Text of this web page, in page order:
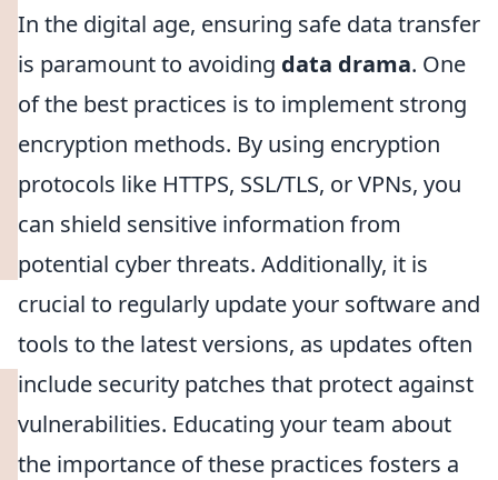
In the digital age, ensuring safe data transfer
is paramount to avoiding data drama. One
of the best practices is to implement strong
encryption methods. By using encryption
protocols like HTTPS, SSL/TLS, or VPNs, you
can shield sensitive information from
potential cyber threats. Additionally, it is
crucial to regularly update your software and
tools to the latest versions, as updates often
include security patches that protect against
vulnerabilities. Educating your team about
the importance of these practices fosters a